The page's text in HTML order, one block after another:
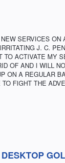
SERVICES
J. C.
ACTIVATE MY
OF AND I WILL
ON A REGULAR
FIGHT THE